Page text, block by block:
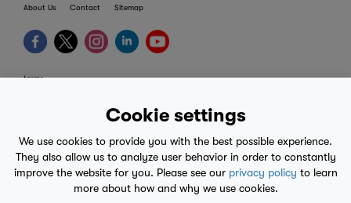
Cookie settings
We use cookies to provide you with the best possible experience.
They also allow us to analyze user behavior in order to constantly
improve the website for you. Please see our privacy policy to learn
more about how and why we use cookies.
About Us Contact Sitemap
terms
mobile eula